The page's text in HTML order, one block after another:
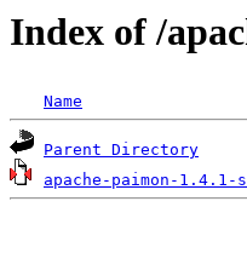
Index of /
Name
Parent Directory
apache-paimon-